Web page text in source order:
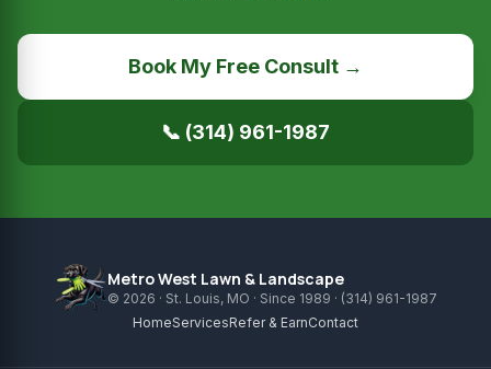
Book My Free Consult →
📞 (314) 961-1987
Metro West Lawn & Landscape
© 2026 · St. Louis, MO · Since 1989 · (314) 961-1987
HomeServicesRefer & EarnContact